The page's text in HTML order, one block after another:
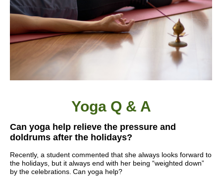
Yoga Q & A
Can yoga help relieve the pressure and
doldrums after the holidays?
Recently, a student commented that she always looks forward to
the holidays, but it always end with her being “weighted down”
by the celebrations. Can yoga help?